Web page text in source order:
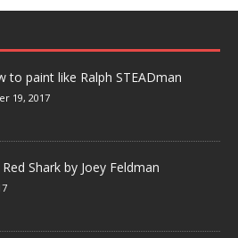
to paint like Ralph STEADman
19, 2017
Shark by Joey Feldman